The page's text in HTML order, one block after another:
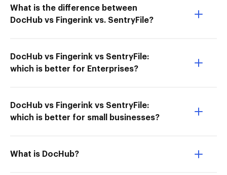
What is the difference between
DocHub vs Fingerink vs. SentryFile?
DocHub vs Fingerink vs SentryFile:
which is better for Enterprises?
DocHub vs Fingerink vs SentryFile:
which is better for small businesses?
What is DocHub?